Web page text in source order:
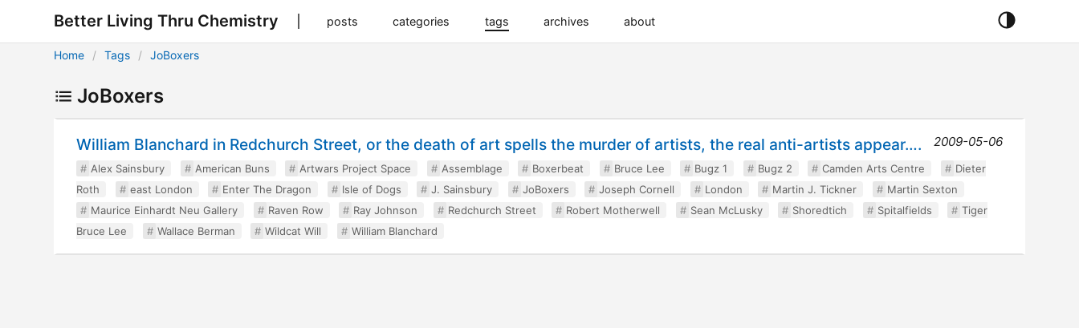
Better Living Thru Chemistry posts categories tags archives about
Home Tags JoBoxers
JoBoxers
William Blanchard in Redchurch Street, or the death of art spells the murder of artists, the real anti-artists appear…. 2009-05-06
Alex Sainsbury American Buns Artwars Project Space Assemblage Boxerbeat Bruce Lee Bugz 1 Bugz 2 Camden Arts Centre
Dieter
Roth
east London Enter The Dragon Isle of Dogs J. Sainsbury JoBoxers Joseph Cornell London Martin J. Tickner
Martin Sexton
Maurice Einhardt Neu Gallery
Raven Row Ray Johnson Redchurch Street Robert Motherwell Sean McLusky Shoredtich Spitalfields
Tiger
Bruce Lee
Wallace Berman Wildcat Will William Blanchard